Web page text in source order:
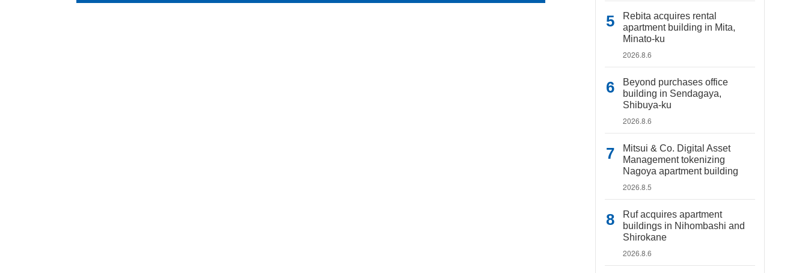
Rebita acquires rental
apartment building in Mita,
Minato-ku
2026.8.6
Beyond purchases office
building in Sendagaya,
Shibuya-ku
2026.8.6
Mitsui & Co. Digital Asset
Management tokenizing
Nagoya apartment building
2026.8.5
Ruf acquires apartment
buildings in Nihombashi and
Shirokane
2026.8.6